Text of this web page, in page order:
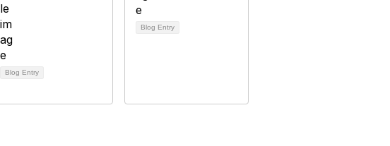
Blog Entry
Blog Entry